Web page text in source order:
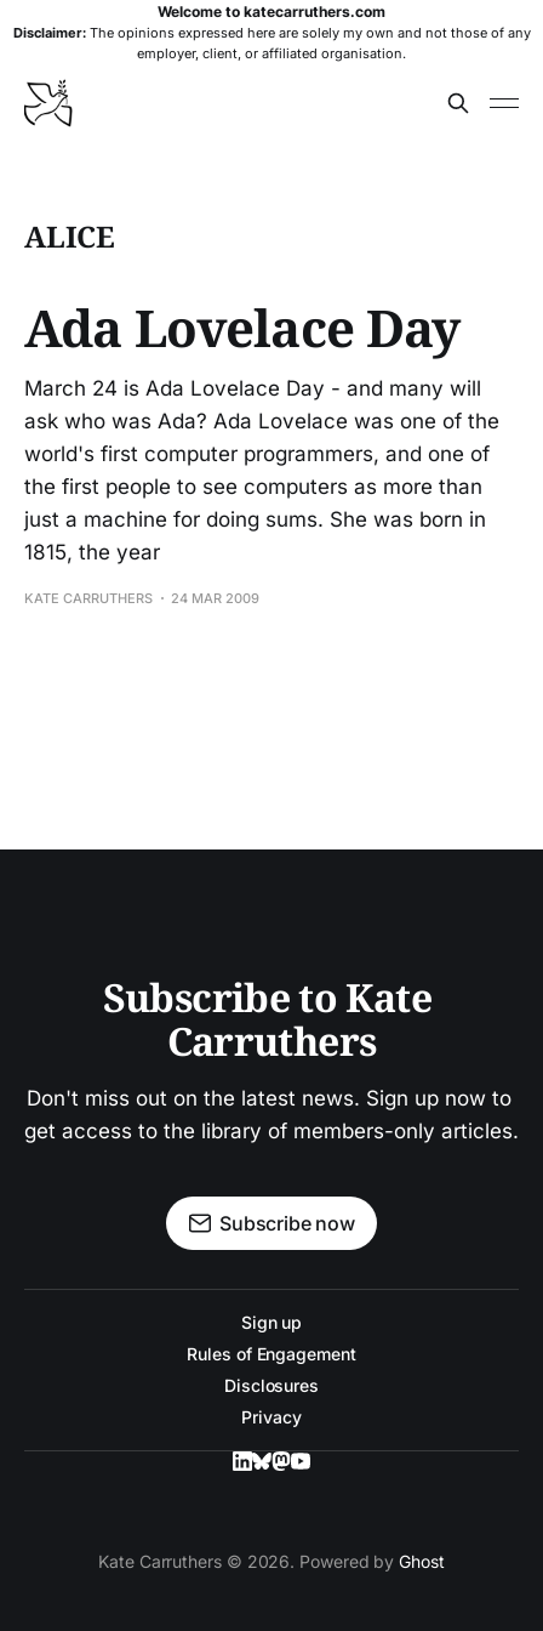
Welcome to katecarruthers.com
Disclaimer:The opinions expressed here are solely my own and not those of any
employer, client, or affiliated organisation.
ALICE
Ada Lovelace Day
March 24 is Ada Lovelace Day - and many will
ask who was Ada? Ada Lovelace was one of the
world's first computer programmers, and one of
the first people to see computers as more than
just a machine for doing sums. She was born in
1815, the year
KATE CARRUTHERS 24 MAR 2009
Subscribe to Kate
Carruthers
Don't miss out on the latest news. Sign up now to
get access to the library of members-only articles.
Subscribe now
Sign up
Rules of Engagement
Disclosures
Privacy
Kate Carruthers © 2026. Powered byGhost